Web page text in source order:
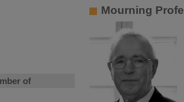
of
Mourning